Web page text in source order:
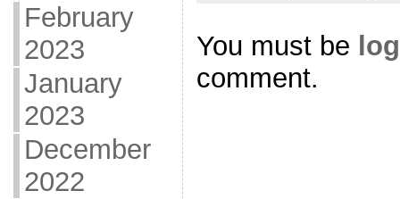
February
2023
January
2023
December
2022
You must be
comment.